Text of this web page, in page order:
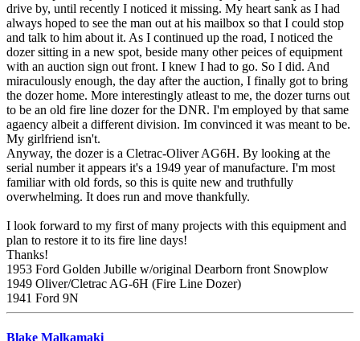
drive by, until recently I noticed it missing. My heart sank as I had
always hoped to see the man out at his mailbox so that I could stop
and talk to him about it. As I continued up the road, I noticed the
dozer sitting in a new spot, beside many other peices of equipment
with an auction sign out front. I knew I had to go. So I did. And
miraculously enough, the day after the auction, I finally got to bring
the dozer home. More interestingly atleast to me, the dozer turns out
to be an old fire line dozer for the DNR. I'm employed by that same
agaency albeit a different division. Im convinced it was meant to be.
My girlfriend isn't.
Anyway, the dozer is a Cletrac-Oliver AG6H. By looking at the
serial number it appears it's a 1949 year of manufacture. I'm most
familiar with old fords, so this is quite new and truthfully
overwhelming. It does run and move thankfully.
I look forward to my first of many projects with this equipment and
plan to restore it to its fire line days!
Thanks!
1953 Ford Golden Jubille w/original Dearborn front Snowplow
1949 Oliver/Cletrac AG-6H (Fire Line Dozer)
1941 Ford 9N
Blake Malkamaki